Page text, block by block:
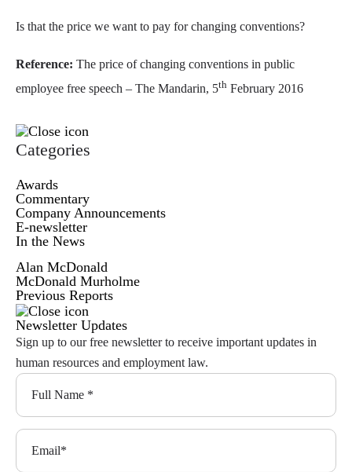
Is that the price we want to pay for changing conventions?
Reference: The price of changing conventions in public
employee free speech – The Mandarin, 5th February 2016
Categories
Awards
Commentary
Company Announcements
E-newsletter
In the News
Alan McDonald
McDonald Murholme
Previous Reports
Newsletter Updates
Sign up to our free newsletter to receive important updates in
human resources and employment law.